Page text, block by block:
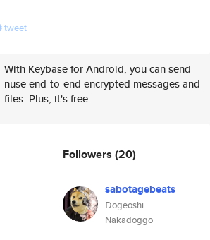
tweet
With Keybase for Android, you can send
nuse end-to-end encrypted messages and
files. Plus, it's free.
Followers (20)
sabotagebeats
Ðogeoshi
Nakadoggo